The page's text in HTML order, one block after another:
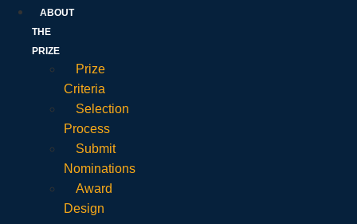
ABOUT
THE
PRIZE
Prize
Criteria
Selection
Process
Submit
Nominations
Award
Design